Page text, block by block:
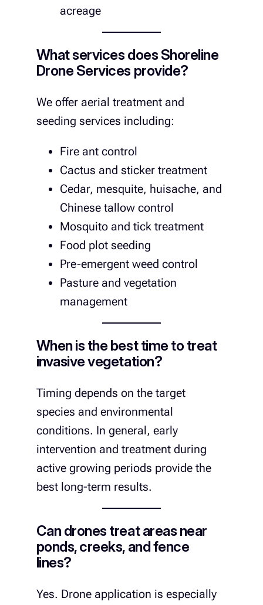
acreage
What services does Shoreline
Drone Services provide?
We offer aerial treatment and
seeding services including:
Fire ant control
Cactus and sticker treatment
Cedar, mesquite, huisache, and
Chinese tallow control
Mosquito and tick treatment
Food plot seeding
Pre-emergent weed control
Pasture and vegetation
management
When is the best time to treat
invasive vegetation?
Timing depends on the target
species and environmental
conditions. In general, early
intervention and treatment during
active growing periods provide the
best long-term results.
Can drones treat areas near
ponds, creeks, and fence
lines?
Yes. Drone application is especially